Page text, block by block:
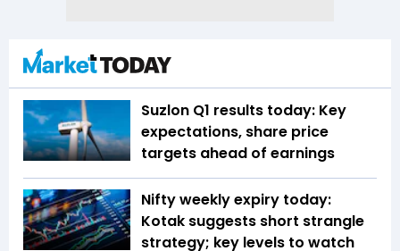
Suzlon Q1 results today: Key
expectations, share price
targets ahead of earnings
Nifty weekly expiry today:
Kotak suggests short strangle
strategy; key levels to watch